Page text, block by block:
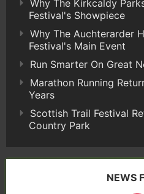
Why The Kirkcaldy
Festival's Showpiece
Why The Auchterarder
Festival's Main Event
Run Smarter On Great
Marathon Running
Years
Scottish Trail Festival
Country Park
NEWS